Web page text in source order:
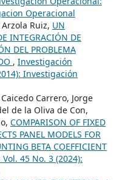
Operacional
Ruiz, UN
INTEGRACIÓN DE
DEL PROBLEMA
, Investigación
Investigación
Carrero, Jorge
de la Oliva de Con,
COMPARISON OF FIXED
PANEL MODELS FOR
BETA COEFFICIENT
45 No. 3 (2024):